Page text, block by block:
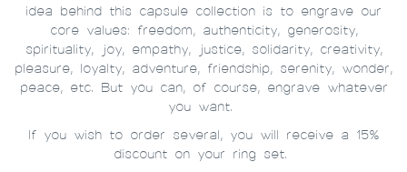
idea behind this capsule collection is to engrave our
core values: freedom, authenticity, generosity,
spirituality, joy, empathy, justice, solidarity, creativity,
pleasure, loyalty, adventure, friendship, serenity, wonder,
peace, etc. But you can, of course, engrave whatever
you want.
If you wish to order several, you will receive a 15%
discount on your ring set.